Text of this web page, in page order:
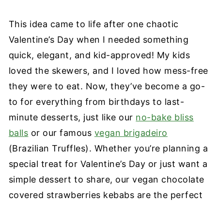
This idea came to life after one chaotic
Valentine’s Day when I needed something
quick, elegant, and kid-approved! My kids
loved the skewers, and I loved how mess-free
they were to eat. Now, they’ve become a go-
to for everything from birthdays to last-
minute desserts, just like our no-bake bliss
balls or our famous vegan brigadeiro
(Brazilian Truffles). Whether you’re planning a
special treat for Valentine’s Day or just want a
simple dessert to share, our vegan chocolate
covered strawberries kebabs are the perfect